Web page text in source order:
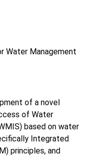
Water Management
of a novel
of Water
based on water
Integrated
principles, and